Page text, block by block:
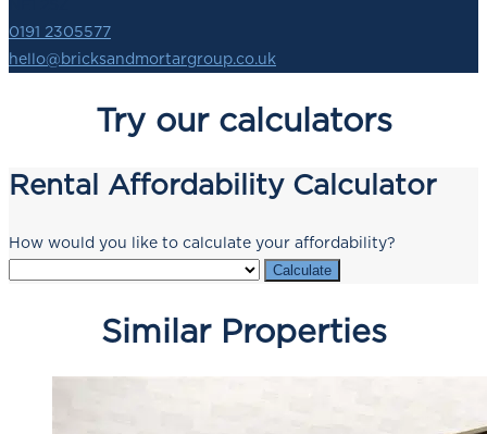
0191 2305577
hello@bricksandmortargroup.co.uk
Try our calculators
Rental Affordability Calculator
How would you like to calculate your affordability?
Calculate
Similar Properties